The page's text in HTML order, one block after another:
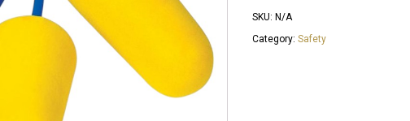
Corded
Earplugs
SKU: N/A
Category: Safety